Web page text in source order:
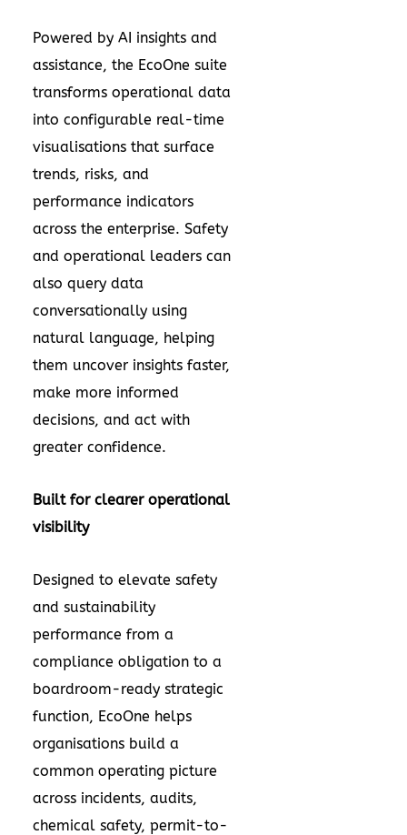
Powered by AI insights and
assistance, the EcoOne suite
transforms operational data
into configurable real-time
visualisations that surface
trends, risks, and
performance indicators
across the enterprise. Safety
and operational leaders can
also query data
conversationally using
natural language, helping
them uncover insights faster,
make more informed
decisions, and act with
greater confidence.
Built for clearer operational
visibility
Designed to elevate safety
and sustainability
performance from a
compliance obligation to a
boardroom-ready strategic
function, EcoOne helps
organisations build a
common operating picture
across incidents, audits,
chemical safety, permit-to-